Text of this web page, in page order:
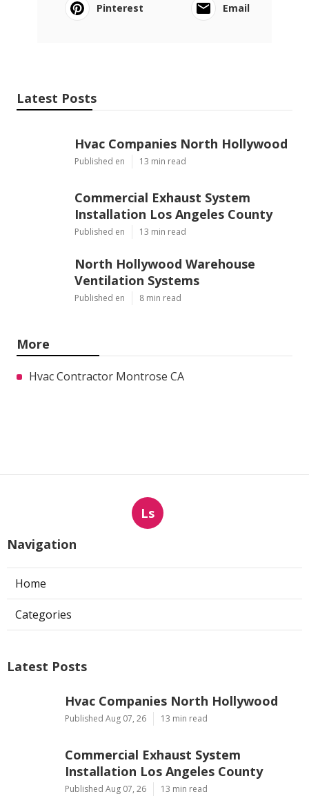
Pinterest
Email
Latest Posts
Hvac Companies North Hollywood
Published en 13 min read
Commercial Exhaust System
Installation Los Angeles County
Published en 13 min read
North Hollywood Warehouse
Ventilation Systems
Published en 8 min read
More
Hvac Contractor Montrose CA
Ls
Navigation
Home
Categories
Latest Posts
Hvac Companies North Hollywood
Published Aug 07, 26 13 min read
Commercial Exhaust System
Installation Los Angeles County
Published Aug 07, 26 13 min read